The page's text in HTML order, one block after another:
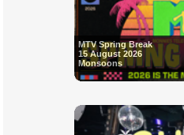
MTV Spring Break
15 August 2026
Monsoons